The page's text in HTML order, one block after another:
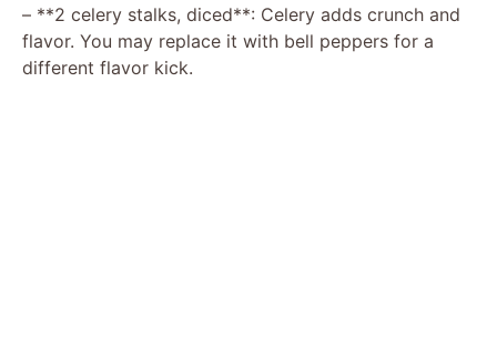
– **2 celery stalks, diced**: Celery adds crunch and
flavor. You may replace it with bell peppers for a
different flavor kick.